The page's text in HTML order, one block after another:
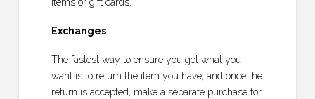
Exchanges
The fastest way to ensure you get what you
want is to return the item you have, and once the
return is accepted, make a separate purchase for